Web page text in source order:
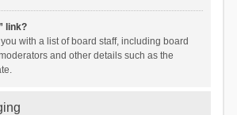
link?
with a list of board staff, including board
and other details such as the